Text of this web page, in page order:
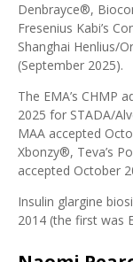
Denbrayce®,
Fresenius Kabi’s
Shanghai Henlius/
(September 2025).
The EMA’s CHMP
2025 for STADA/
MAA accepted
Xbonzy®, Teva’s
accepted October
Insulin glargine
2014 (the first was